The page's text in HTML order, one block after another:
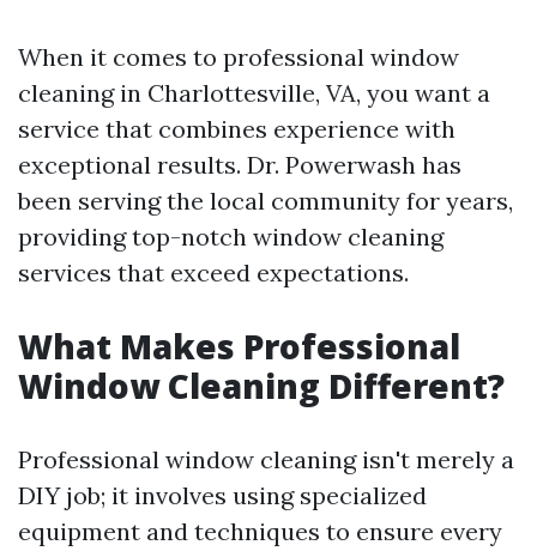
When it comes to professional window
cleaning in Charlottesville, VA, you want a
service that combines experience with
exceptional results. Dr. Powerwash has
been serving the local community for years,
providing top-notch window cleaning
services that exceed expectations.
What Makes Professional
Window Cleaning Different?
Professional window cleaning isn't merely a
DIY job; it involves using specialized
equipment and techniques to ensure every